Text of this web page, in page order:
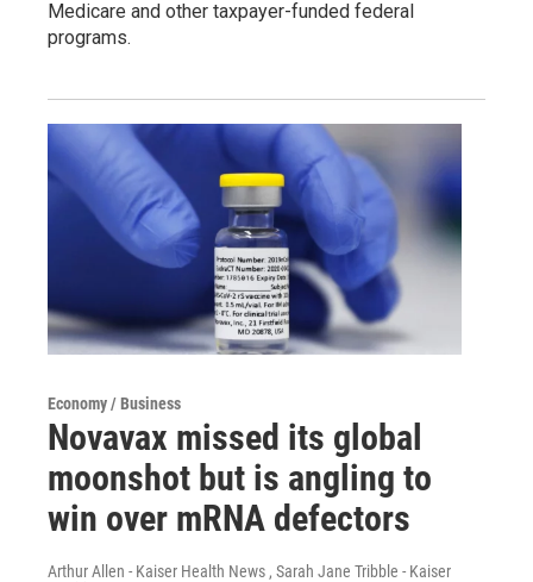
Medicare and other taxpayer-funded federal
programs.
Economy / Business
Novavax missed its global
moonshot but is angling to
win over mRNA defectors
Arthur Allen - Kaiser Health News , Sarah Jane Tribble - Kaiser